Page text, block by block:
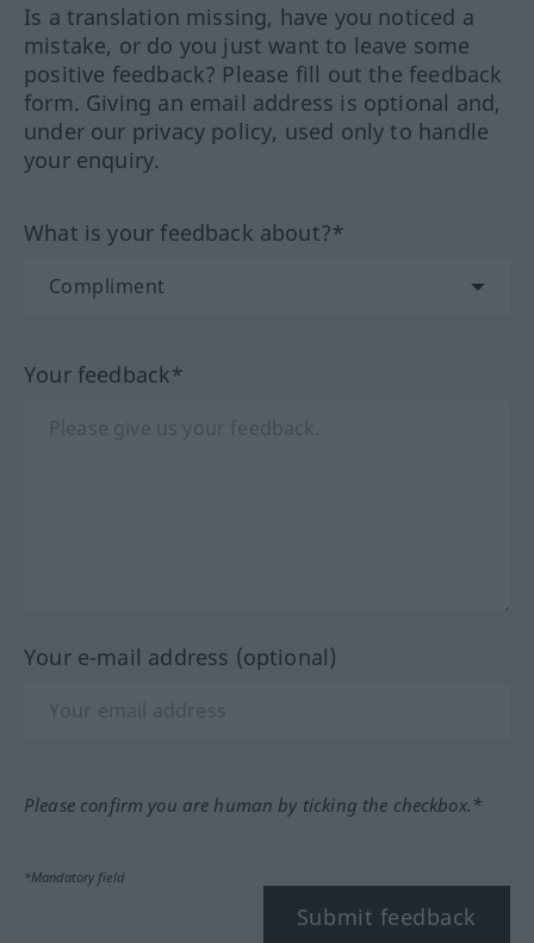
Is a translation missing, have you noticed a
mistake, or do you just want to leave some
positive feedback? Please fill out the feedback
form. Giving an email address is optional and,
under our privacy policy, used only to handle
your enquiry.
What is your feedback about?*
Your feedback*
Your e-mail address (optional)
Please confirm you are human by ticking the checkbox.*
*Mandatory field
Submit feedback